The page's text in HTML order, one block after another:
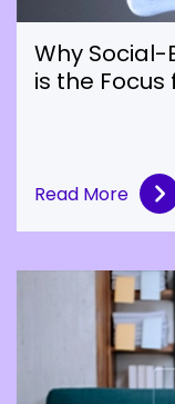
Why Social-
is the
Read More